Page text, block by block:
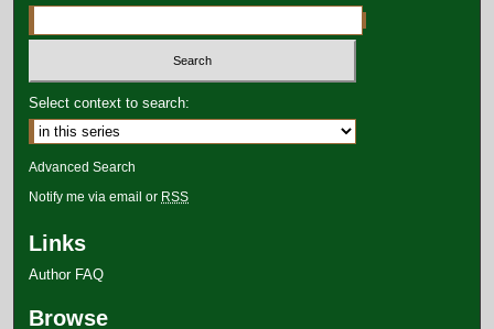
Select context to search:
Advanced Search
Notify me via email or RSS
Links
Author FAQ
Browse